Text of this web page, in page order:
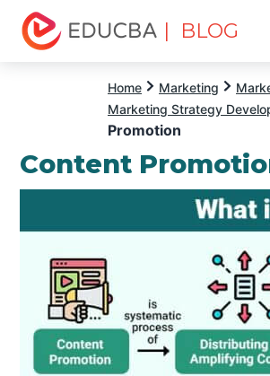
| BLOG
Home Marketing
Marketing Strategy
Promotion
Content